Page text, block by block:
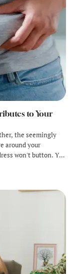
to Your
the seemingly
around your
won't button. You
because it
40-some